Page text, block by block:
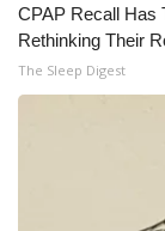
CBSN
My MS
CPAP Recall Has
Rethinking Their
The Sleep Digest